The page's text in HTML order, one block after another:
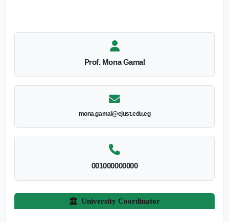
Prof. Mona Gamal
mona.gamal@ejust.edu.eg
001000000000
University Coordinator